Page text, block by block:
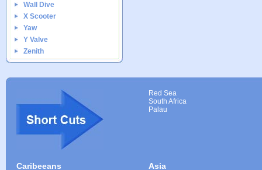
Wall Dive
X Scooter
Yaw
Y Valve
Zenith
Red Sea
South Africa
Palau
Caribeeans Asia